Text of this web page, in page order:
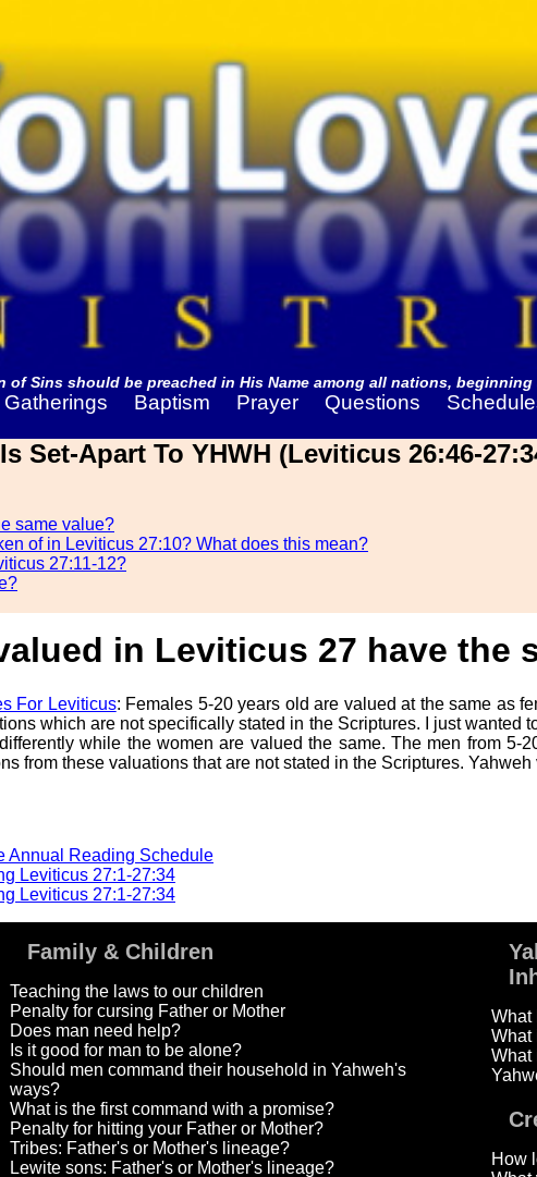
of Sins should be preached in His Name among all nations, beginning
Gatherings Baptism Prayer Questions
Set-Apart To YHWH (Leviticus 26:46-
same value?
of in Leviticus 27:10? What does this mean?
27:11-12?
in Leviticus 27 have the
For Leviticus: Females 5-20 years old are valued at the same as
which are not specifically stated in the Scriptures. I just wanted
while the women are valued the same. The men from
from these valuations that are not stated in the Scriptures.
Annual Reading Schedule
Leviticus 27:1-27:34
Leviticus 27:1-27:34
Family & Children
Teaching the laws to our children
Penalty for cursing Father or Mother
Does man need help?
Is it good for man to be alone?
Should men command their household in Yahweh's
ways?
What is the first command with a promise?
Penalty for hitting your Father or Mother?
Tribes: Father's or Mother's lineage?
Lewite sons: Father's or Mother's lineage?
What
What
What
How